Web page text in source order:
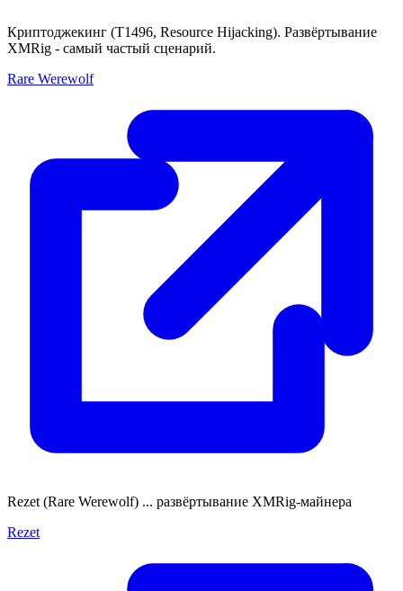
Криптоджекинг (T1496, Resource Hijacking). Развёртывание
XMRig - самый частый сценарий.
Rare Werewolf
Rezet (Rare Werewolf) ... развёртывание XMRig-майнера
Rezet